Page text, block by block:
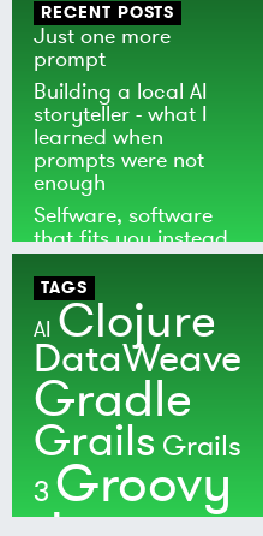
RECENT POSTS
Just one more
prompt
Building a local AI
storyteller - what I
learned when
prompts were not
enough
Selfware, software
that fits you instead
of the world
TAGS
AI Clojure
DataWeave
Gradle
Grails Grails
3 Groovy